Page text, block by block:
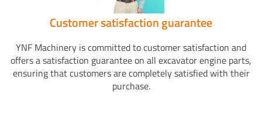
Customer satisfaction guarantee
YNF Machinery is committed to customer satisfaction and
offers a satisfaction guarantee on all excavator engine parts,
ensuring that customers are completely satisfied with their
purchase.